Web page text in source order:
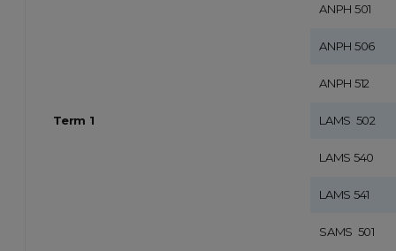
Term 1
ANPH 501
ANPH 506
ANPH 512
LAMS 502
LAMS 540
LAMS 541
SAMS 501